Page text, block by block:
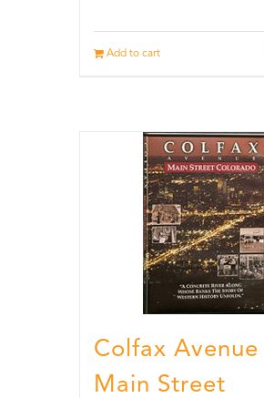
Add to cart
Colfax Avenue
Main Street